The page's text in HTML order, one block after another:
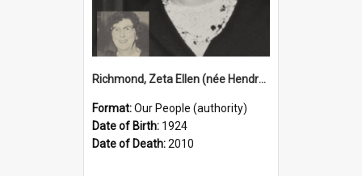
Richmond, Zeta Ellen (née Hendry), 1924–2010 (Person)
Format:Our People (authority)
Date of Birth: 1924
Date of Death:2010